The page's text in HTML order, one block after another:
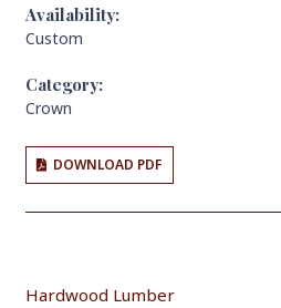
Availability:
Custom
Category:
Crown
DOWNLOAD PDF
Hardwood Lumber